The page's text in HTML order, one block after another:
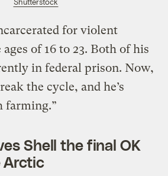
for violent
of 16 to 23. Both of his
in federal prison. Now,
the cycle, and he’s
farming.”
Shell the final OK
Arctic